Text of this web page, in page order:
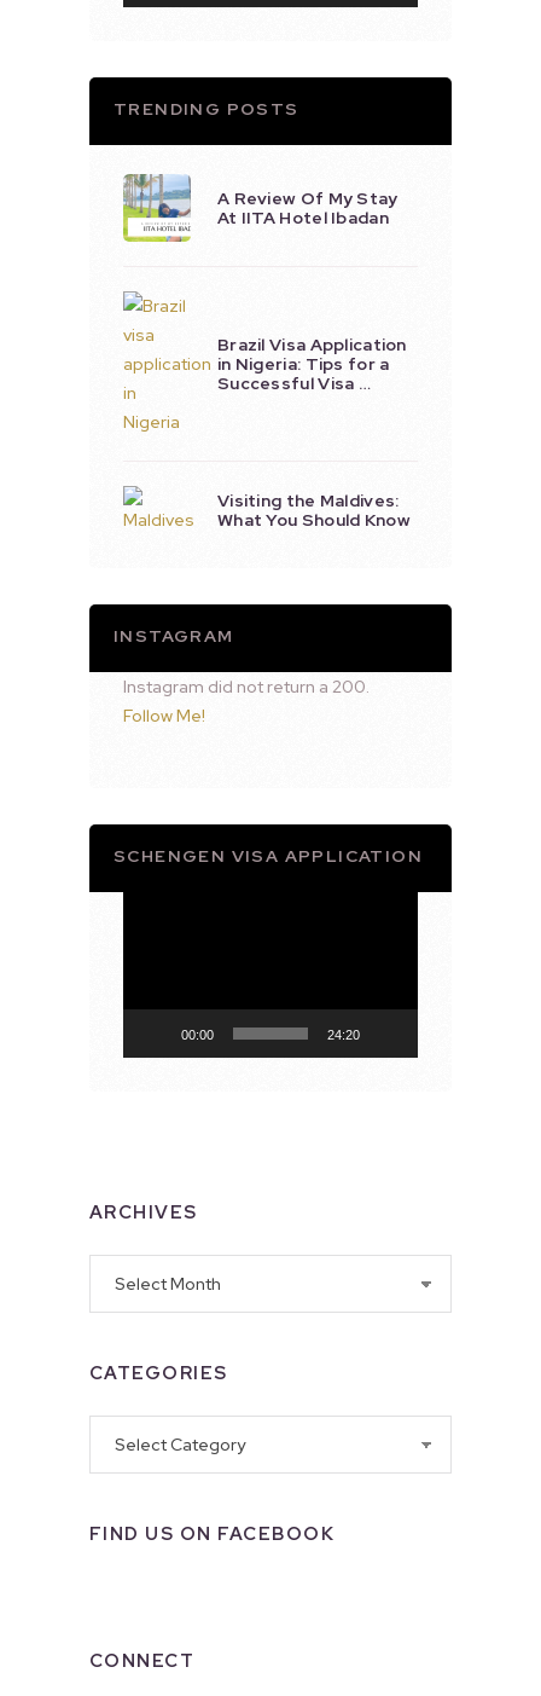
TRENDING POSTS
A Review Of My Stay
At IITA Hotel Ibadan
Brazil Visa Application
in Nigeria: Tips for a
Successful Visa …
Visiting the Maldives:
What You Should Know
INSTAGRAM
Instagram did not return a 200.
Follow Me!
SCHENGEN VISA APPLICATION
00:00 24:20
ARCHIVES
CATEGORIES
FIND US ON FACEBOOK
CONNECT